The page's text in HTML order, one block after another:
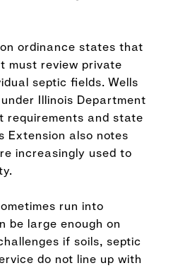
ordinance states that
must review private
septic fields. Wells
Illinois Department
requirements and state
Extension also notes
increasingly used to
run into
be large enough on
if soils, septic
do not line up with